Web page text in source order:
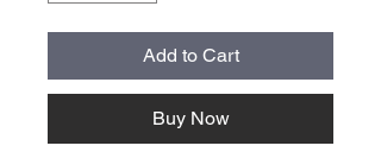
Add to Cart
Buy Now